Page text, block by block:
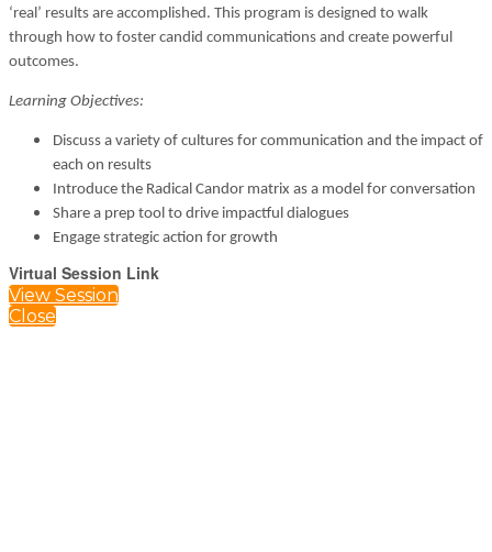
‘real’ results are accomplished. This program is designed to walk
through how to foster candid communications and create powerful
outcomes.
Learning Objectives:
Discuss a variety of cultures for communication and the impact of
each on results
Introduce the Radical Candor matrix as a model for conversation
Share a prep tool to drive impactful dialogues
Engage strategic action for growth
Virtual Session Link
View Session
Close